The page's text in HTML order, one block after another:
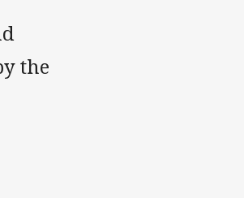
the